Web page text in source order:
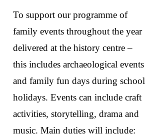
To support our programme of
family events throughout the year
delivered at the history centre –
this includes archaeological events
and family fun days during school
holidays. Events can include craft
activities, storytelling, drama and
music. Main duties will include: